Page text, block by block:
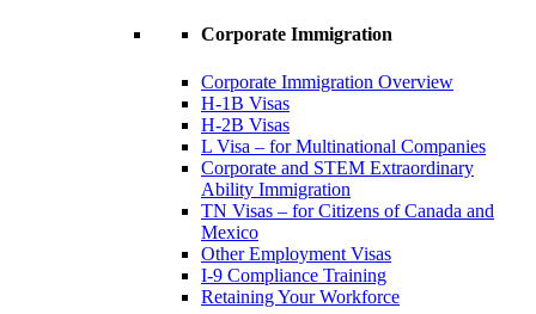
Corporate Immigration
Corporate Immigration Overview
H-1B Visas
H-2B Visas
L Visa – for Multinational Companies
Corporate and STEM Extraordinary
Ability Immigration
TN Visas – for Citizens of Canada and
Mexico
Other Employment Visas
I-9 Compliance Training
Retaining Your Workforce